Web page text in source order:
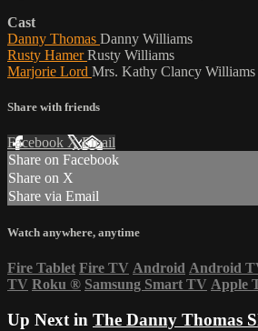
Cast
Danny Thomas Danny Williams
Rusty HamerRusty Williams
Marjorie Lord Mrs. Kathy Clancy Williams
Share with friends
Facebook XEmail
Share on Facebook
Share on X
Share via Email
Watch anywhere, anytime
Fire Tablet Fire TV Android Android
TV Roku ® Samsung Smart TV Apple
Up Next in The Danny Thomas